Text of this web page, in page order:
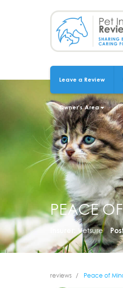
MAIN
Leave a Review
Owner's Area
PEACE
Vetsure
reviews Peace of